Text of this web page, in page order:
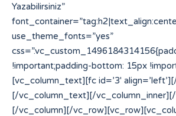
Yazabilirsiniz”
use_theme_fonts=”yes”
!important;padding-bottom: 15px
[vc_column_text][fc id=’3′
[/vc_column_text][/
[/vc_column][/